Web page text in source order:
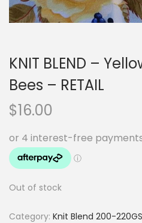
KNIT BLEND –
Bees – RETAIL
$16.00
Out of stock
Category: Knit Blend 200-